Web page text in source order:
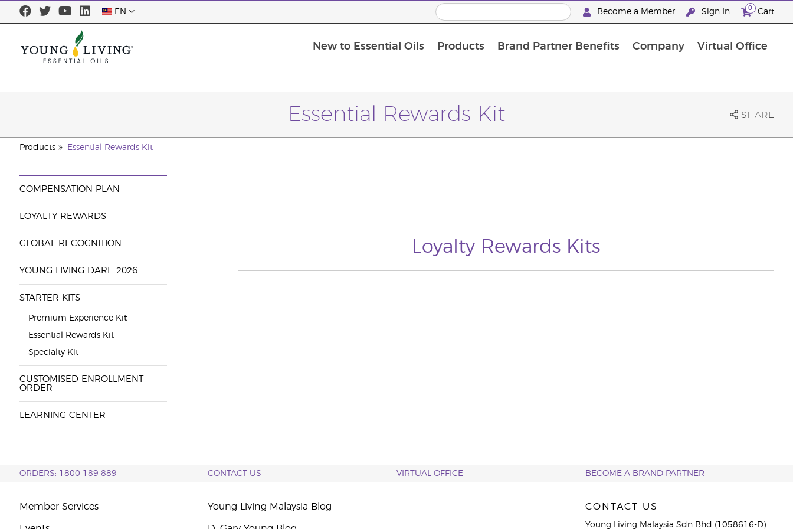
EN Become a Member Sign In 0 Cart
New to Essential Oils Products Brand Partner Benefits Company Virtual Office
Essential Rewards Kit SHARE
Products Essential Rewards Kit
COMPENSATION PLAN
LOYALTY REWARDS
GLOBAL RECOGNITION
YOUNG LIVING DARE 2026
STARTER KITS
Premium Experience Kit
Essential Rewards Kit
Specialty Kit
CUSTOMISED ENROLLMENT
ORDER
LEARNING CENTER
Loyalty Rewards Kits
ORDERS: 1800 189 889 CONTACT US VIRTUAL OFFICE BECOME A BRAND PARTNER
Member Services Young Living Malaysia Blog CONTACT US
Young Living Malaysia Sdn Bhd (1058616-D)